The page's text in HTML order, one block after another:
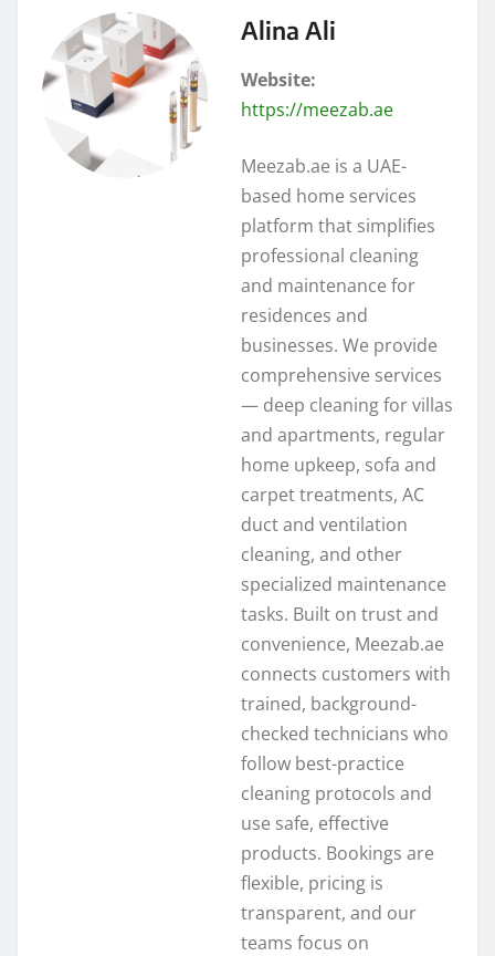
Alina Ali
Website:
https://meezab.ae
Meezab.ae is a UAE-
based home services
platform that simplifies
professional cleaning
and maintenance for
residences and
businesses. We provide
comprehensive services
— deep cleaning for villas
and apartments, regular
home upkeep, sofa and
carpet treatments, AC
duct and ventilation
cleaning, and other
specialized maintenance
tasks. Built on trust and
convenience, Meezab.ae
connects customers with
trained, background-
checked technicians who
follow best-practice
cleaning protocols and
use safe, effective
products. Bookings are
flexible, pricing is
transparent, and our
teams focus on